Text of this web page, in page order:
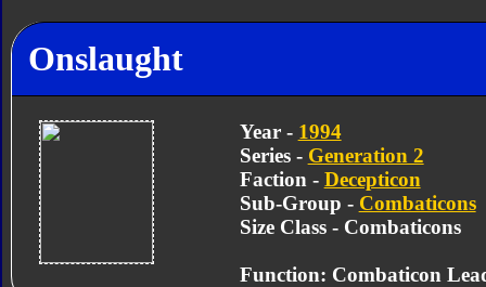
Onslaught
Year - 1994
Series - Generation 2
Faction - Decepticon
Sub-Group - Combaticons
Size Class - Combaticons
Function: Combaticon